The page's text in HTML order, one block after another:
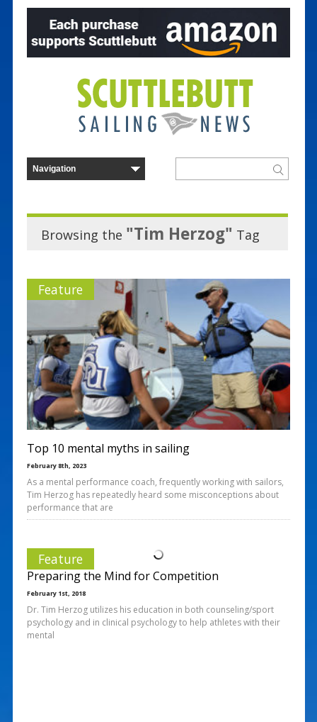
Browsing the "Tim Herzog" Tag
Feature
Top 10 mental myths in sailing
February 8th, 2023
As a mental performance coach, frequently working with sailors,
Tim Herzog has repeatedly heard some misconceptions about
performance that are
Feature
Preparing the Mind for Competition
February 1st, 2018
Dr. Tim Herzog utilizes his education in both counseling/sport
psychology and in clinical psychology to help athletes with their
mental